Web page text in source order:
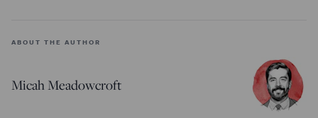
ABOUT THE AUTHOR
Micah Meadowcroft